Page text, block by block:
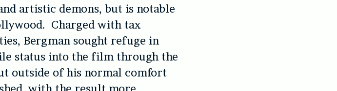
artistic demons, but is notable
Charged with tax
Bergman sought refuge in
status into the film through the
outside of his normal comfort